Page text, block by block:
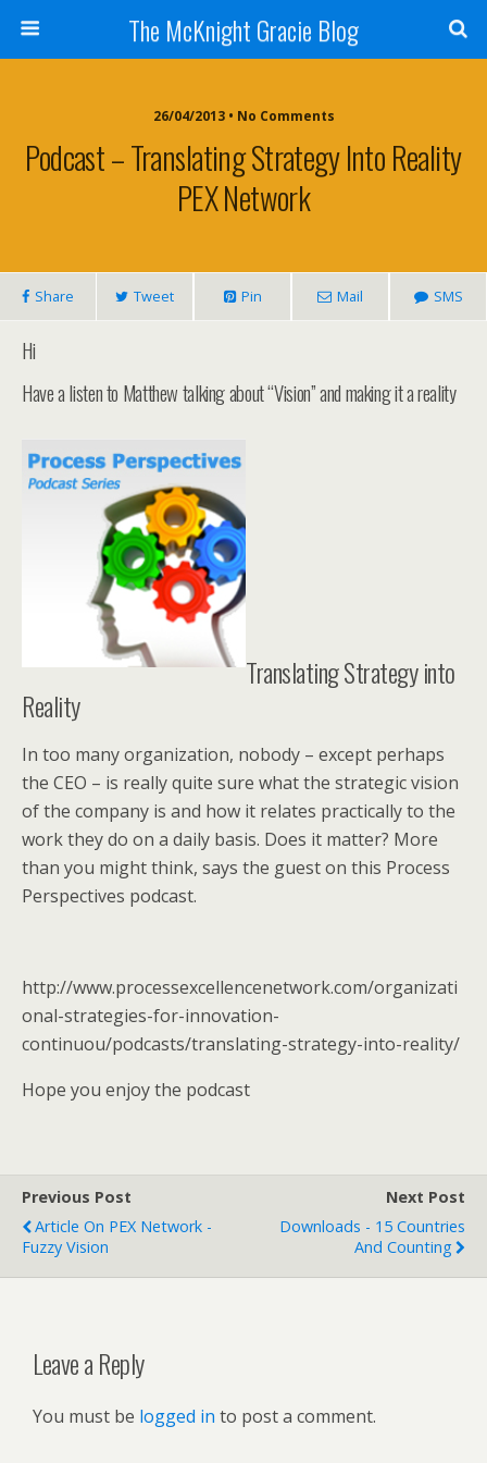
The McKnight Gracie Blog
26/04/2013 • No Comments
Podcast – Translating Strategy Into Reality
PEX Network
Share Tweet Pin Mail SMS
Hi
Have a listen to Matthew talking about “Vision” and making it a reality
Translating Strategy into
Reality
In too many organization, nobody – except perhaps
the CEO – is really quite sure what the strategic vision
of the company is and how it relates practically to the
work they do on a daily basis. Does it matter? More
than you might think, says the guest on this Process
Perspectives podcast.
http://www.processexcellencenetwork.com/organizati
onal-strategies-for-innovation-
continuou/podcasts/translating-strategy-into-reality/
Hope you enjoy the podcast
Previous Post
Article On PEX Network -
Fuzzy Vision
Next Post
Downloads - 15 Countries
And Counting
Leave a Reply
You must be logged in to post a comment.